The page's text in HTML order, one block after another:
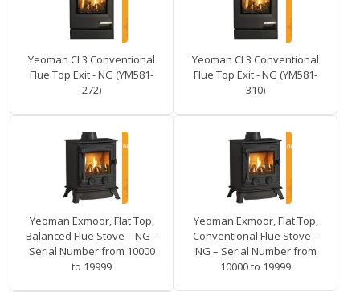
Yeoman CL3 Conventional
Flue Top Exit - NG (YM581-
272)
Yeoman CL3 Conventional
Flue Top Exit - NG (YM581-
310)
Yeoman Exmoor, Flat Top,
Balanced Flue Stove – NG –
Serial Number from 10000
to 19999
Yeoman Exmoor, Flat Top,
Conventional Flue Stove –
NG – Serial Number from
10000 to 19999